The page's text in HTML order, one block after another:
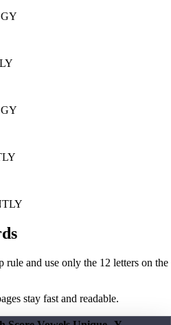
rule and use only the 12 letters on the
stay fast and readable.